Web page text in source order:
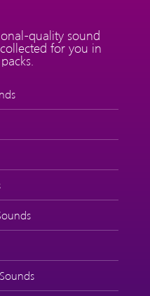
quality sound
for you in